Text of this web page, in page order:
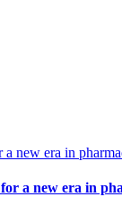
new era in
a new era in